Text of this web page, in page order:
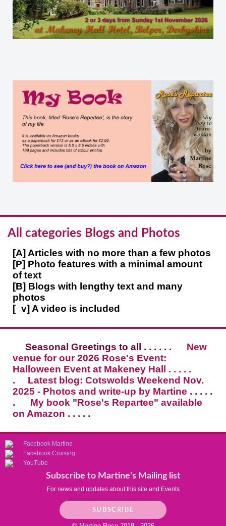
All categories Blogs and Photos
[A] Articles with no more than a few photos
[P] Photo features with a minimal amount
of text
[B] Blogs with lengthy text and many
photos
[_v] A video is included
Seasonal Greetings to all . . . . . . New
venue for our 2026 Rose's Event:
Halloween Event at Makeney Hall . . . . .
.
Latest blog: Cotswolds Weekend Nov.
2025 - Photos and write-up by Martine . . . . .
.
My book "Rose's Repartee" available
on Amazon . . . . .
Facebook Martine
Facebook Cruising
YouTube
Subscribe to Martine's Mailing list
For news and updates about this site and Events
SUBSCRIBE